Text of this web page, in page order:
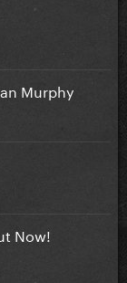
Murphy
Now!